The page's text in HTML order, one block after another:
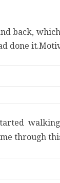
back,
done
through